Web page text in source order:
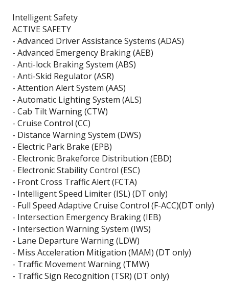
Intelligent Safety
ACTIVE SAFETY
- Advanced Driver Assistance Systems (ADAS)
- Advanced Emergency Braking (AEB)
- Anti-lock Braking System (ABS)
- Anti-Skid Regulator (ASR)
- Attention Alert System (AAS)
- Automatic Lighting System (ALS)
- Cab Tilt Warning (CTW)
- Cruise Control (CC)
- Distance Warning System (DWS)
- Electric Park Brake (EPB)
- Electronic Brakeforce Distribution (EBD)
- Electronic Stability Control (ESC)
- Front Cross Traffic Alert (FCTA)
- Intelligent Speed Limiter (ISL) (DT only)
- Full Speed Adaptive Cruise Control (F-ACC)(DT only)
- Intersection Emergency Braking (IEB)
- Intersection Warning System (IWS)
- Lane Departure Warning (LDW)
- Miss Acceleration Mitigation (MAM) (DT only)
- Traffic Movement Warning (TMW)
- Traffic Sign Recognition (TSR) (DT only)